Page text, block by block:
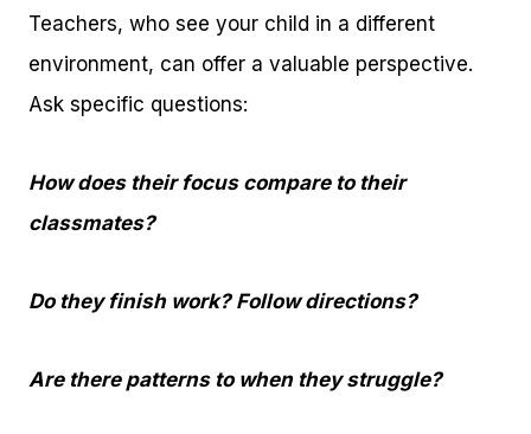
Teachers, who see your child in a different
environment, can offer a valuable perspective.
Ask specific questions:
How does their focus compare to their
classmates?
Do they finish work? Follow directions?
Are there patterns to when they struggle?